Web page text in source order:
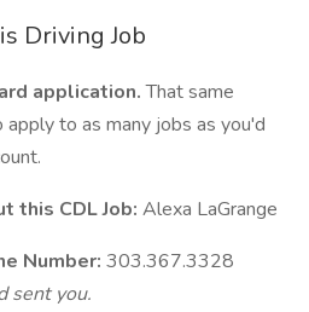
Driving Job
application.That same
to as many jobs as you'd
this CDL Job: Alexa LaGrange
Number: 303.367.3328
sent you.